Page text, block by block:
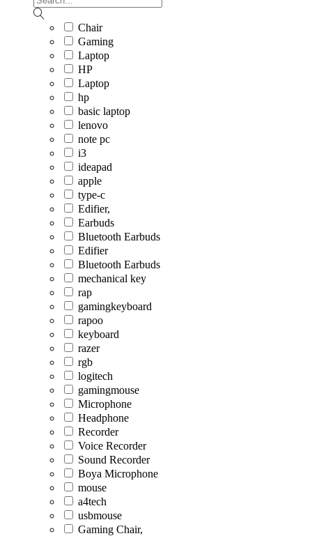
Chair
Gaming
Laptop
HP
Laptop
hp
basic laptop
lenovo
note pc
i3
ideapad
apple
type-c
Edifier,
Earbuds
Bluetooth Earbuds
Edifier
Bluetooth Earbuds
mechanical key
rap
gamingkeyboard
rapoo
keyboard
razer
rgb
logitech
gamingmouse
Microphone
Headphone
Recorder
Voice Recorder
Sound Recorder
Boya Microphone
mouse
a4tech
usbmouse
Gaming Chair,